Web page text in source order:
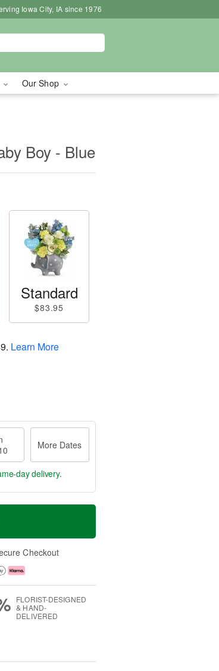
Iowa City, IA since 1976
Our Shop
Boy - Blue
Standard
$83.95
. Learn More
More Dates
day delivery.
Checkout
FLORIST-DESIGNED
& HAND-
DELIVERED